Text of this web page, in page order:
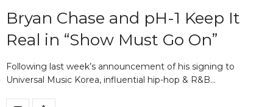
Bryan Chase and pH-1 Keep It
Real in “Show Must Go On”
Following last week’s announcement of his signing to
Universal Music Korea, influential hip-hop & R&B…